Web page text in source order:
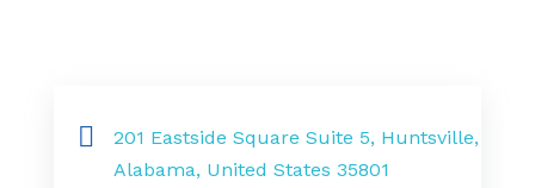
201 Eastside Square Suite 5, Huntsville,
Alabama, United States 35801